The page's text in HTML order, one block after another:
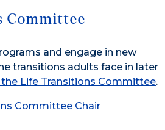
Committee
and engage in new
transitions adults face in later
Life Transitions Committee.
Committee Chair